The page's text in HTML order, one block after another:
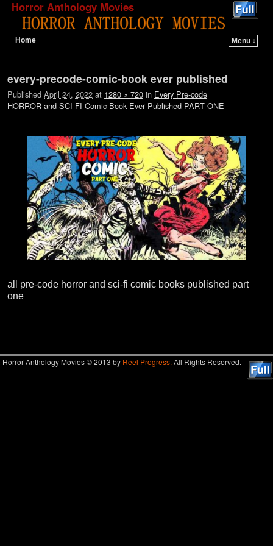
Horror Anthology Movies
Home
Menu ↓
Image navigation
every-precode-comic-book ever published
Published April 24, 2022 at 1280 × 720 in Every Pre-code
HORROR and SCI-FI Comic Book Ever Published PART ONE
all pre-code horror and sci-fi comic books published part
one
Horror Anthology Movies © 2013 by Reel Progress. All Rights Reserved.